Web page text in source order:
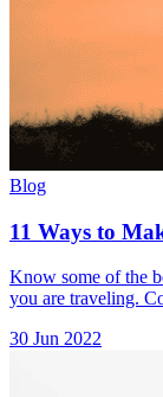
Blog
11 Ways to
Know some of the
you are traveling.
30 Jun 2022